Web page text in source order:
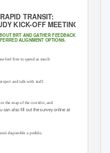
TRANSIT:
KICK-OFF MEETING!
BRT AND GATHER FEEDBACK ON
ALIGNMENT OPTIONS.
feel free to spend as much
and talk with staff.
the map of the corridor, and
can also ﬁll out the survey online at
disponible a pedido.